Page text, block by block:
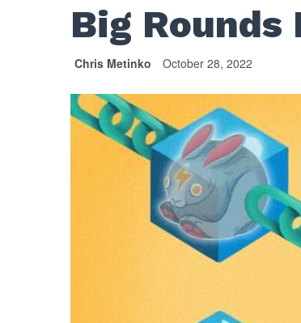
Big Rounds
Chris Metinko October 28, 2022